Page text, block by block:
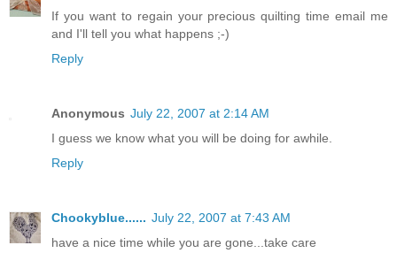
If you want to regain your precious quilting time email me
and I'll tell you what happens ;-)
Reply
Anonymous July 22, 2007 at 2:14 AM
I guess we know what you will be doing for awhile.
Reply
Chookyblue...... July 22, 2007 at 7:43 AM
have a nice time while you are gone...take care